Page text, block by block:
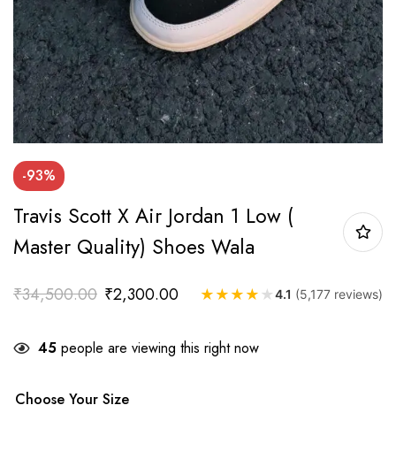
-93%
Travis Scott X Air Jordan 1 Low (
Master Quality) Shoes Wala
₹34,500.00 ₹2,300.00 ★ ★ ★ ★ ★4.1 (5,177 reviews)
45 people are viewing this right now
Choose Your Size